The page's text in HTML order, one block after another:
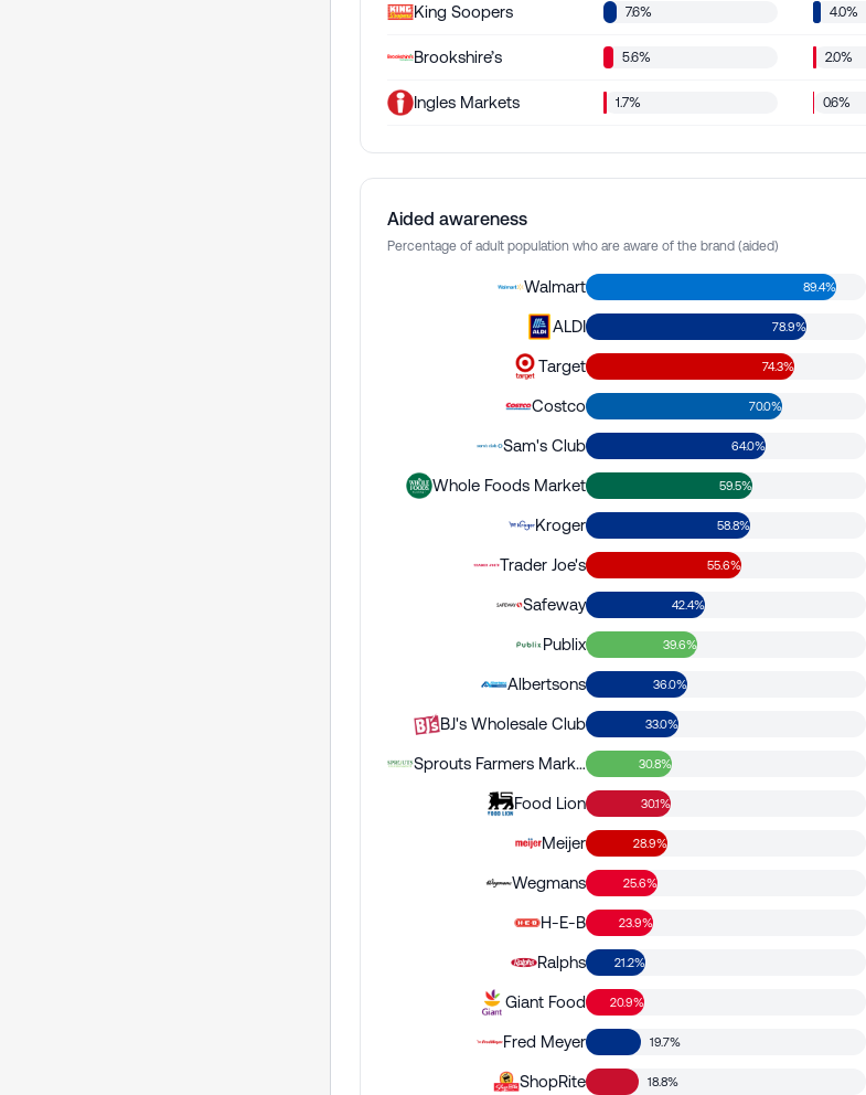
King Soopers 7.6% 4.0%
Brookshire’s 5.6% 2.0%
Ingles Markets 1.7% 0.6%
Aided awareness
Percentage of adult population who are aware of the brand (aided)
Walmart 89.4%
ALDI 78.9%
Target 74.3%
Costco 70.0%
Sam's Club 64.0%
Whole Foods Market 59.5%
Kroger 58.8%
Trader Joe's 55.6%
Safeway 42.4%
Publix 39.6%
Albertsons 36.0%
BJ's Wholesale Club 33.0%
Sprouts Farmers Market 30.8%
Food Lion 30.1%
Meijer 28.9%
Wegmans 25.6%
H-E-B 23.9%
Ralphs 21.2%
Giant Food 20.9%
Fred Meyer 19.7%
ShopRite 18.8%